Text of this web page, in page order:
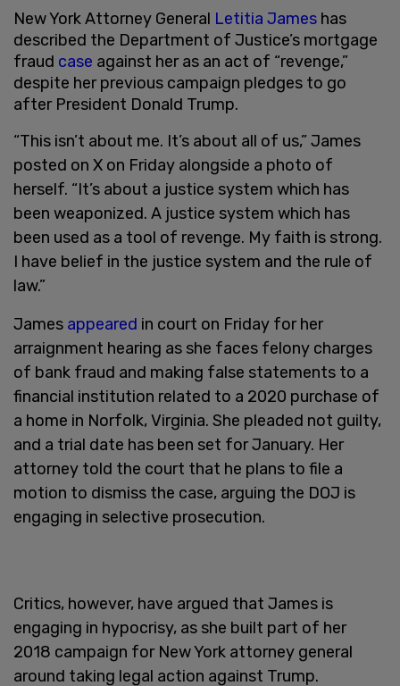
New York Attorney General Letitia James has
described the Department of Justice’s mortgage
fraud case against her as an act of “revenge,”
despite her previous campaign pledges to go
after President Donald Trump.
“This isn’t about me. It’s about all of us,” James
posted on X on Friday alongside a photo of
herself. “It’s about a justice system which has
been weaponized. A justice system which has
been used as a tool of revenge. My faith is strong.
I have belief in the justice system and the rule of
law.”
James appeared in court on Friday for her
arraignment hearing as she faces felony charges
of bank fraud and making false statements to a
financial institution related to a 2020 purchase of
a home in Norfolk, Virginia. She pleaded not guilty,
and a trial date has been set for January. Her
attorney told the court that he plans to file a
motion to dismiss the case, arguing the DOJ is
engaging in selective prosecution.
Critics, however, have argued that James is
engaging in hypocrisy, as she built part of her
2018 campaign for New York attorney general
around taking legal action against Trump.